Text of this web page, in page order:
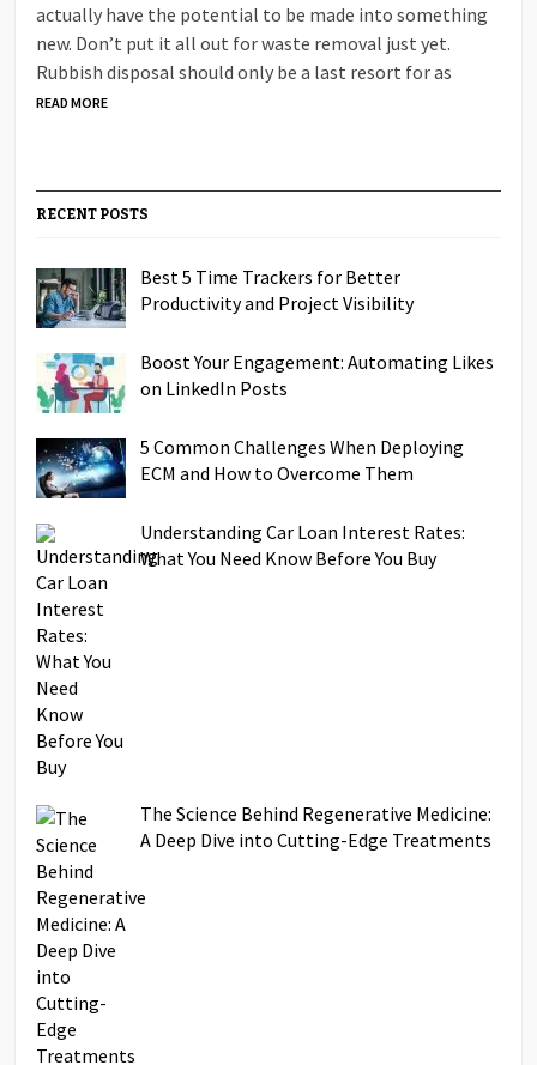
actually have the potential to be made into something
new. Don’t put it all out for waste removal just yet.
Rubbish disposal should only be a last resort for as
READ MORE
RECENT POSTS
Best 5 Time Trackers for Better
Productivity and Project Visibility
Boost Your Engagement: Automating Likes
on LinkedIn Posts
5 Common Challenges When Deploying
ECM and How to Overcome Them
Understanding Car Loan Interest Rates:
What You Need Know Before You Buy
The Science Behind Regenerative Medicine:
A Deep Dive into Cutting-Edge Treatments